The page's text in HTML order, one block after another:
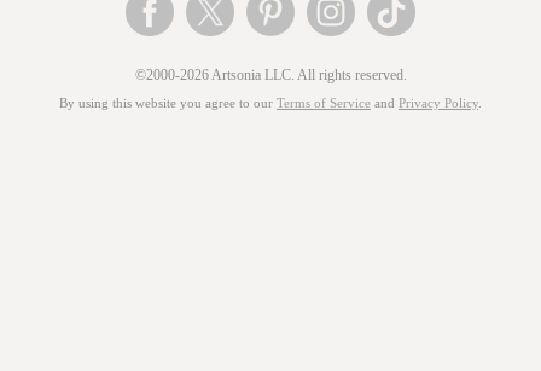
©2000-2026 Artsonia LLC. All rights reserved.
By using this website you agree to our Terms of Service and Privacy Policy